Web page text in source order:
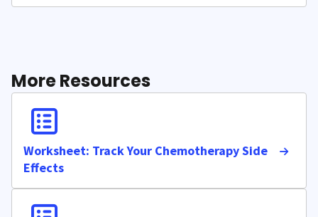
More Resources
Worksheet: Track Your Chemotherapy Side
Effects